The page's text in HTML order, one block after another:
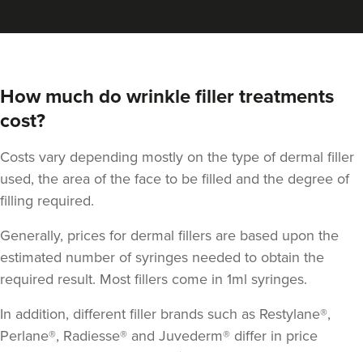
How much do wrinkle filler treatments
cost?
Costs vary depending mostly on the type of dermal filler
used, the area of the face to be filled and the degree of
filling required.
Generally, prices for dermal fillers are based upon the
estimated number of syringes needed to obtain the
required result. Most fillers come in 1ml syringes.
In addition, different filler brands such as Restylane®,
Perlane®, Radiesse® and Juvederm® differ in price